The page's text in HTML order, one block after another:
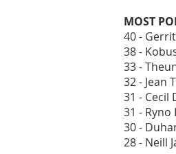
MOST
40 -
38 -
33 -
32 - Jean
31 - Cecil
31 - Ryno
30 -
28 - Neill